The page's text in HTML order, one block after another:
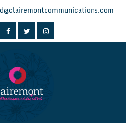
d@clairemontcommunications.com